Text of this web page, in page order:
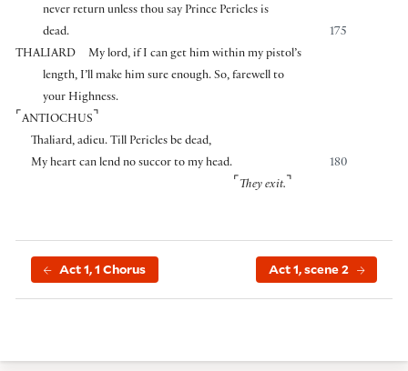
never return unless thou say Prince Pericles is
175
dead.
THALIARD
My lord, if I can get him within my pistol’s
length, I’ll make him sure enough. So, farewell to
your Highness.
⌜ ANTIOCHUS ⌝
Thaliard, adieu. Till Pericles be dead,
180
My heart can lend no succor to my head.
⌜ They exit. ⌝
Act 1, 1 Chorus Act 1, scene 2